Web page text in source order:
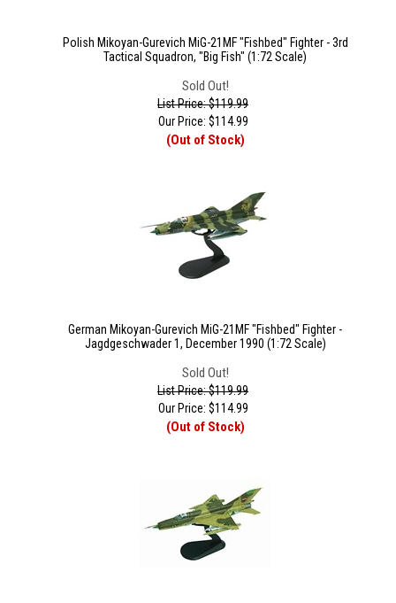
Polish Mikoyan-Gurevich MiG-21MF "Fishbed" Fighter - 3rd
Tactical Squadron, "Big Fish" (1:72 Scale)
Sold Out!
List Price: $119.99
Our Price: $114.99
(Out of Stock)
German Mikoyan-Gurevich MiG-21MF "Fishbed" Fighter -
Jagdgeschwader 1, December 1990 (1:72 Scale)
Sold Out!
List Price: $119.99
Our Price: $114.99
(Out of Stock)